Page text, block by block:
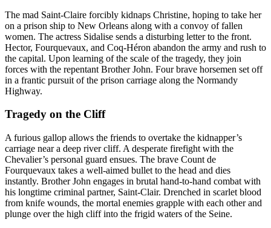
The mad Saint-Claire forcibly kidnaps Christine, hoping to take her
on a prison ship to New Orleans along with a convoy of fallen
women. The actress Sidalise sends a disturbing letter to the front.
Hector, Fourquevaux, and Coq-Héron abandon the army and rush to
the capital. Upon learning of the scale of the tragedy, they join
forces with the repentant Brother John. Four brave horsemen set off
in a frantic pursuit of the prison carriage along the Normandy
Highway.
Tragedy on the Cliff
A furious gallop allows the friends to overtake the kidnapper’s
carriage near a deep river cliff. A desperate firefight with the
Chevalier’s personal guard ensues. The brave Count de
Fourquevaux takes a well-aimed bullet to the head and dies
instantly. Brother John engages in brutal hand-to-hand combat with
his longtime criminal partner, Saint-Clair. Drenched in scarlet blood
from knife wounds, the mortal enemies grapple with each other and
plunge over the high cliff into the frigid waters of the Seine.